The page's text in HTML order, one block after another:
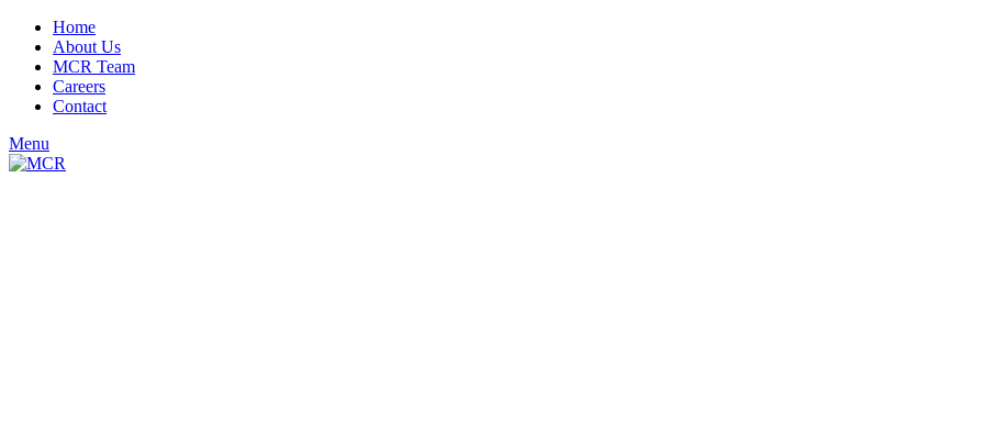
Home
About Us
MCR Team
Careers
Contact
Menu